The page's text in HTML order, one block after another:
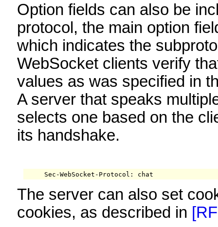
Option fields can also be
protocol, the main option
which indicates the
WebSocket clients verify
values as was specified in
A server that speaks
selects one based on the
its handshake.
     Sec-WebSocket-Protocol: chat
The server can also set
cookies, as described in